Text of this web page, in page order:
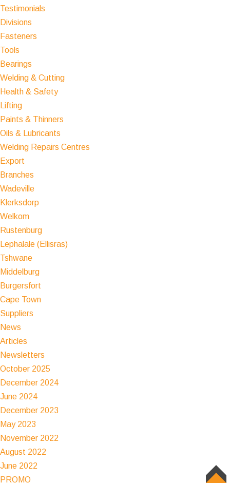
Testimonials
Divisions
Fasteners
Tools
Bearings
Welding & Cutting
Health & Safety
Lifting
Paints & Thinners
Oils & Lubricants
Welding Repairs Centres
Export
Branches
Wadeville
Klerksdorp
Welkom
Rustenburg
Lephalale (Ellisras)
Tshwane
Middelburg
Burgersfort
Cape Town
Suppliers
News
Articles
Newsletters
October 2025
December 2024
June 2024
December 2023
May 2023
November 2022
August 2022
June 2022
PROMO